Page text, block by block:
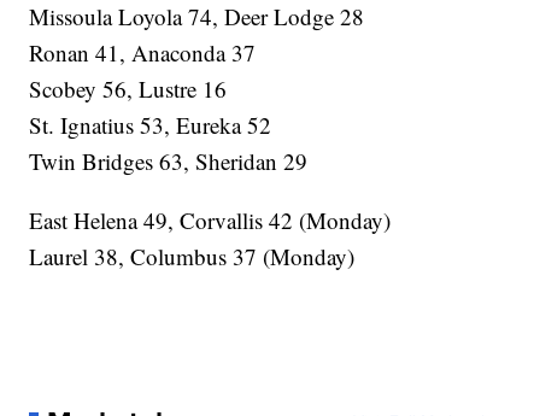
Missoula Loyola 74, Deer Lodge 28
Ronan 41, Anaconda 37
Scobey 56, Lustre 16
St. Ignatius 53, Eureka 52
Twin Bridges 63, Sheridan 29
East Helena 49, Corvallis 42 (Monday)
Laurel 38, Columbus 37 (Monday)